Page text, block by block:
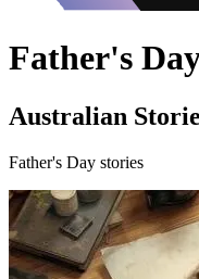
Father's
Australian
Father's Day stories